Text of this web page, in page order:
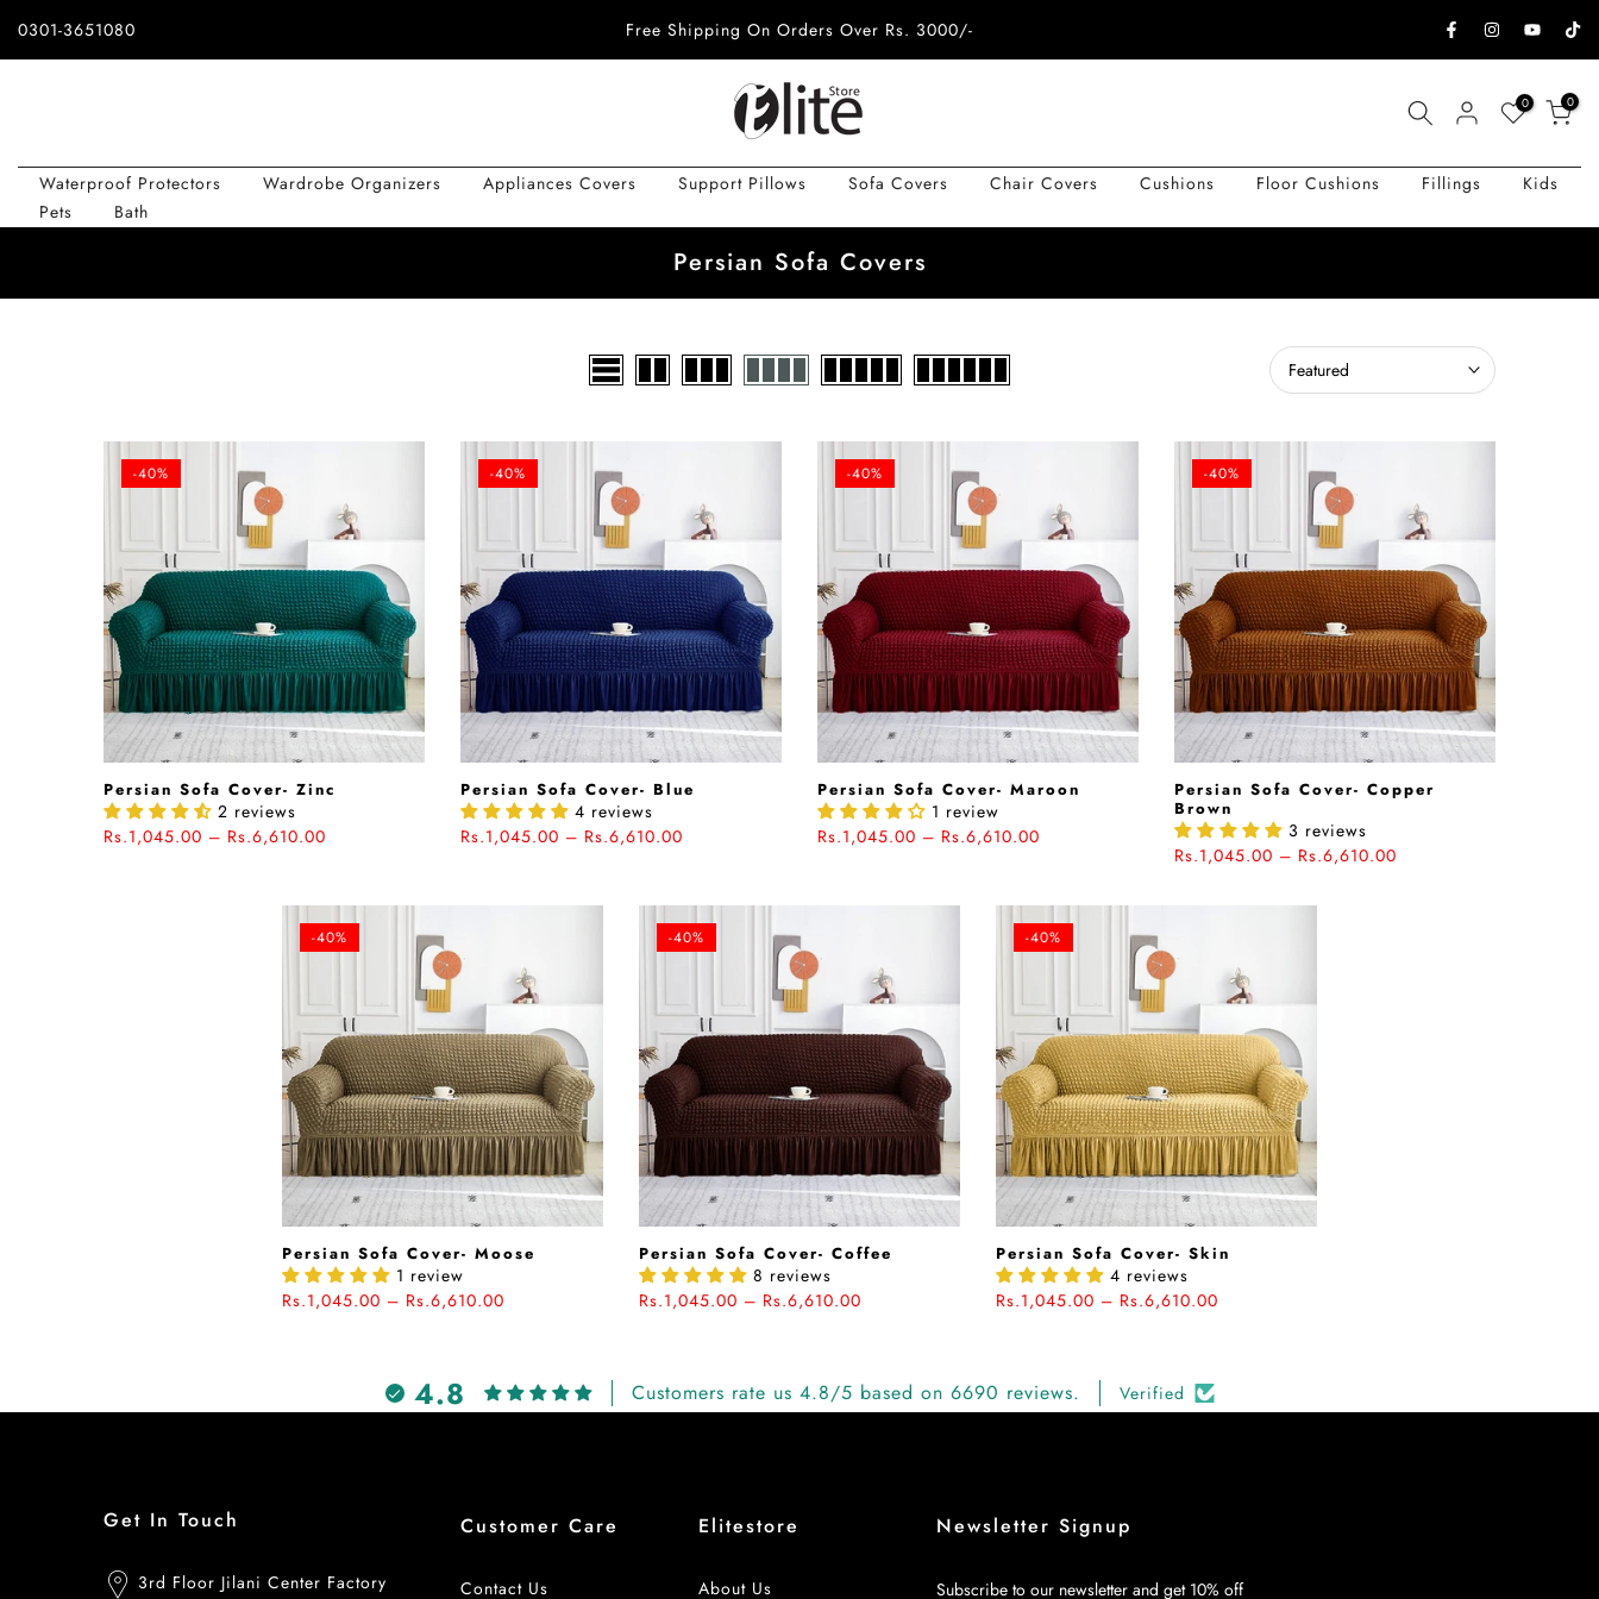
Skip
0301-3651080 Free Shipping On Orders Over Rs. 3000/-
0 0
Waterproof Protectors Wardrobe Organizers Appliances Covers Support Pillows Sofa Covers Chair Covers Cushions Floor Cushions Fillings
Kids
Pets
Bath
Persian Sofa Covers
Featured
-40%
Persian Sofa Cover- Zinc
2 reviews
Rs.1,045.00 – Rs.6,610.00
-40%
Persian Sofa Cover- Blue
4 reviews
Rs.1,045.00 – Rs.6,610.00
-40%
Persian Sofa Cover- Maroon
1 review
Rs.1,045.00 – Rs.6,610.00
-40%
Persian Sofa Cover- Copper
Brown
3 reviews
Rs.1,045.00 – Rs.6,610.00
-40%
Persian Sofa Cover- Moose
1 review
Rs.1,045.00 – Rs.6,610.00
-40%
Persian Sofa Cover- Coffee
8 reviews
Rs.1,045.00 – Rs.6,610.00
-40%
Persian Sofa Cover- Skin
4 reviews
Rs.1,045.00 – Rs.6,610.00
4.8 Customers rate us 4.8/5 based on 6690 reviews. Verified
Get In Touch
3rd Floor Jilani Center Factory
Customer Care
Contact Us
Elitestore
About Us
Newsletter Signup
Subscribe to our newsletter and get 10% off